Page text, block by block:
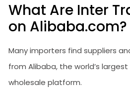
What Are Inter
on Alibaba.com?
Many importers find suppliers
from Alibaba, the world’s
wholesale platform.